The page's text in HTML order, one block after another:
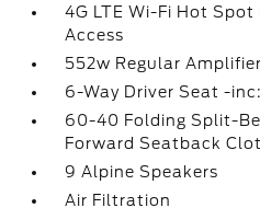
4G LTE Wi-Fi Hot
Access
552w Regular Amplifier
6-Way Driver Seat -
60-40 Folding Split-
Forward Seatback
9 Alpine Speakers
Air Filtration